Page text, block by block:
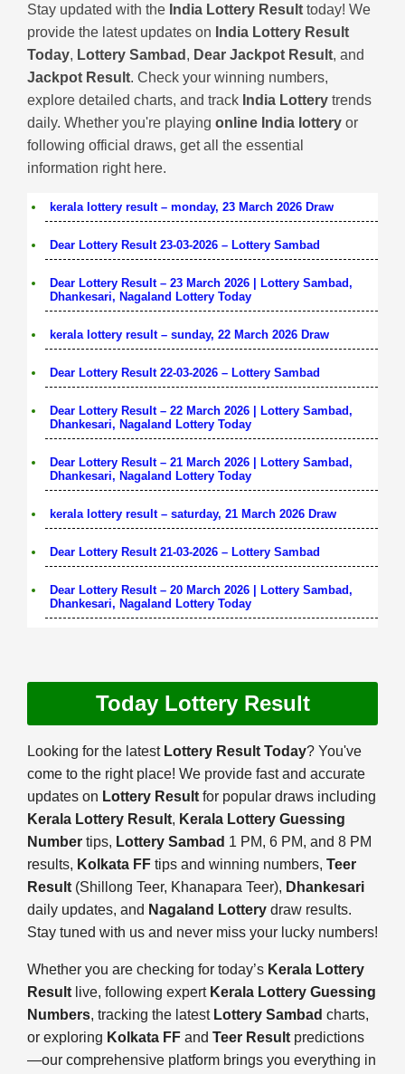
Stay updated with the India Lottery Result today! We
provide the latest updates on India Lottery Result
Today, Lottery Sambad , Dear Jackpot Result, and
Jackpot Result. Check your winning numbers,
explore detailed charts, and track India Lottery trends
daily. Whether you're playing online India lottery or
following official draws, get all the essential
information right here.
kerala lottery result – monday, 23 March 2026 Draw
Dear Lottery Result 23-03-2026 – Lottery Sambad
Dear Lottery Result – 23 March 2026 | Lottery Sambad,
Dhankesari, Nagaland Lottery Today
kerala lottery result – sunday, 22 March 2026 Draw
Dear Lottery Result 22-03-2026 – Lottery Sambad
Dear Lottery Result – 22 March 2026 | Lottery Sambad,
Dhankesari, Nagaland Lottery Today
Dear Lottery Result – 21 March 2026 | Lottery Sambad,
Dhankesari, Nagaland Lottery Today
kerala lottery result – saturday, 21 March 2026 Draw
Dear Lottery Result 21-03-2026 – Lottery Sambad
Dear Lottery Result – 20 March 2026 | Lottery Sambad,
Dhankesari, Nagaland Lottery Today
Today Lottery Result
Looking for the latest Lottery Result Today? You've
come to the right place! We provide fast and accurate
updates on Lottery Result for popular draws including
Kerala Lottery Result, Kerala Lottery Guessing
Number tips, Lottery Sambad 1 PM, 6 PM, and 8 PM
results, Kolkata FF tips and winning numbers, Teer
Result (Shillong Teer, Khanapara Teer), Dhankesari
daily updates, and Nagaland Lottery draw results.
Stay tuned with us and never miss your lucky numbers!
Whether you are checking for today’s Kerala Lottery
Result live, following expert Kerala Lottery Guessing
Numbers, tracking the latest Lottery Sambad charts,
or exploring Kolkata FF and Teer Result predictions
—our comprehensive platform brings you everything in